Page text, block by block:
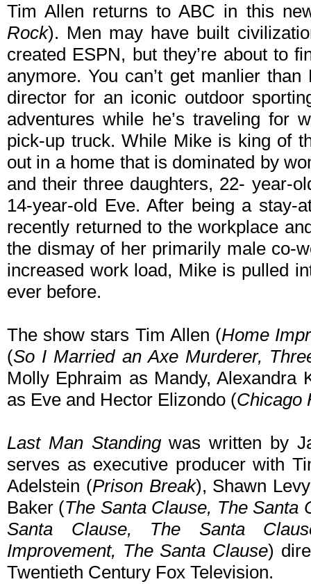
Tim Allen returns to ABC in this
Rock). Men may have built
created ESPN, but they’re about to
anymore. You can’t get manlier
director for an iconic outdoor
adventures while he’s traveling for
pick-up truck. While Mike is king of
out in a home that is dominated by
and their three daughters, 22- year-
14-year-old Eve. After being a stay-
recently returned to the workplace
the dismay of her primarily male co-
increased work load, Mike is pulled
ever before.
The show stars Tim Allen (Home
(So I Married an Axe Murderer,
Molly Ephraim as Mandy, Alexandra
as Eve and Hector Elizondo (Chicago
Last Man Standingwas written by
serves as executive producer with
Adelstein (Prison Break), Shawn
Baker (The Santa Clause, The Santa
Santa Clause,
The Santa
Improvement, The Santa Clause)
Twentieth Century Fox Television.